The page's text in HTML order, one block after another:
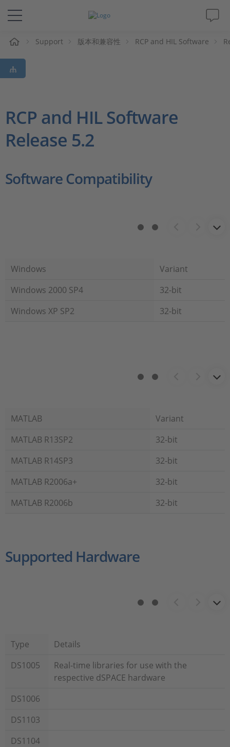
解决方案&产品
Support
杂志
Support 版本和兼容性 RCP and HIL Software
RCP and HIL Software
Release 5.2
Software Compatibility
Windows
Variant
Windows 2000 SP4
32-bit
Windows XP SP2
32-bit
MATLAB
Variant
MATLAB R13SP2
32-bit
MATLAB R14SP3
32-bit
MATLAB R2006a+
32-bit
MATLAB R2006b
32-bit
Supported Hardware
Type
Details
DS1005
Real-time libraries for use with the
respective dSPACE hardware
DS1006
DS1103
DS1104